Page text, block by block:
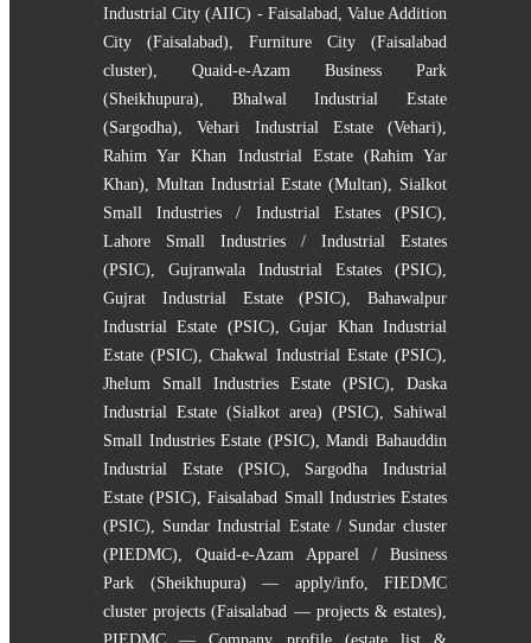
Industrial City (AIIC) - Faisalabad Value Addition
City (Faisalabad)
Furniture City (Faisalabad
cluster)
Quaid-e-Azam Business Park
(Sheikhupura)
Bhalwal Industrial Estate
(Sargodha) ,Vehari Industrial Estate (Vehari)
Rahim Yar Khan Industrial Estate (Rahim Yar
Khan)
Multan Industrial Estate (Multan)
Sialkot
Small Industries / Industrial Estates (PSIC)
Lahore Small Industries / Industrial Estates
(PSIC)
Gujranwala Industrial Estates (PSIC)
Gujrat Industrial Estate (PSIC)
Bahawalpur
Industrial Estate (PSIC) ,Gujar Khan Industrial
Estate (PSIC) ,Chakwal Industrial Estate (PSIC)
Jhelum Small Industries Estate (PSIC)
Daska
Industrial Estate (Sialkot area) (PSIC)
Sahiwal
Small Industries Estate (PSIC) ,Mandi Bahauddin
Industrial Estate (PSIC)
Sargodha Industrial
Estate (PSIC) ,Faisalabad Small Industries Estates
(PSIC)
Sundar Industrial Estate / Sundar cluster
(PIEDMC)
Quaid-e-Azam Apparel / Business
Park (Sheikhupura) — apply/info, FIEDMC
cluster projects (Faisalabad — projects & estates)